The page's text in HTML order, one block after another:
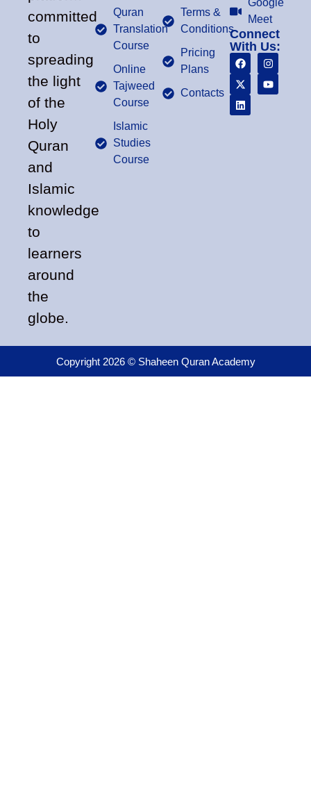
committed
to
spreading
the light
of the
Holy
Quran
and
Islamic
knowledge
to
learners
around
the
globe.
Quran
Translation
Course
Online
Tajweed
Course
Islamic
Studies
Course
Terms &
Conditions
Pricing
Plans
Contacts
Google
Meet
Connect
With Us:
Copyright 2026 © Shaheen Quran Academy